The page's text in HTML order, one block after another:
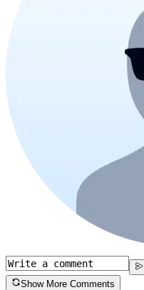
Show More Comments